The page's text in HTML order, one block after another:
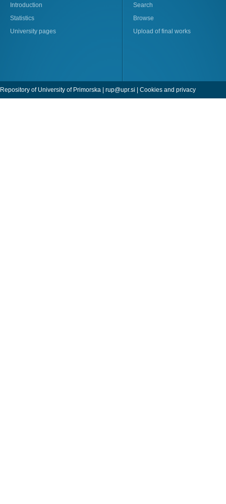
Introduction
Statistics
University pages
Search
Browse
Upload of final works
Repository of University of Primorska | rup@upr.si | Cookies and privacy